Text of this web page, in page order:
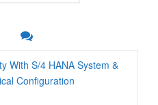
With S/4 HANA System &
Configuration